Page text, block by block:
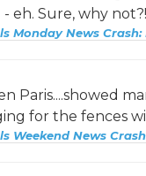
eh. Sure, why
Monday News Crash:
Paris....showed
for the fences
Weekend News